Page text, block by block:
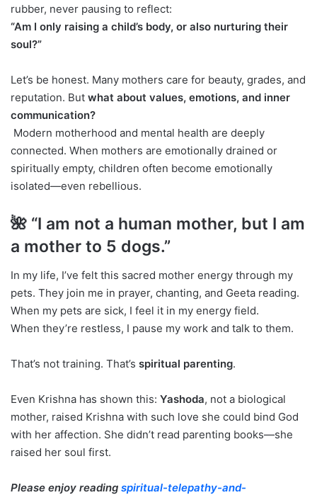
rubber, never pausing to reflect:
“Am I only raising a child’s body, or also nurturing their
soul?”
Let’s be honest. Many mothers care for beauty, grades, and
reputation. But what about values, emotions, and inner
communication?
Modern motherhood and mental health are deeply
connected. When mothers are emotionally drained or
spiritually empty, children often become emotionally
isolated—even rebellious.
🌺 “I am not a human mother, but I am
a mother to 5 dogs.”
In my life, I’ve felt this sacred mother energy through my
pets. They join me in prayer, chanting, and Geeta reading.
When my pets are sick, I feel it in my energy field.
When they’re restless, I pause my work and talk to them.
That’s not training. That’s spiritual parenting.
Even Krishna has shown this: Yashoda, not a biological
mother, raised Krishna with such love she could bind God
with her affection. She didn’t read parenting books—she
raised her soul first.
Please enjoy reading spiritual-telepathy-and-